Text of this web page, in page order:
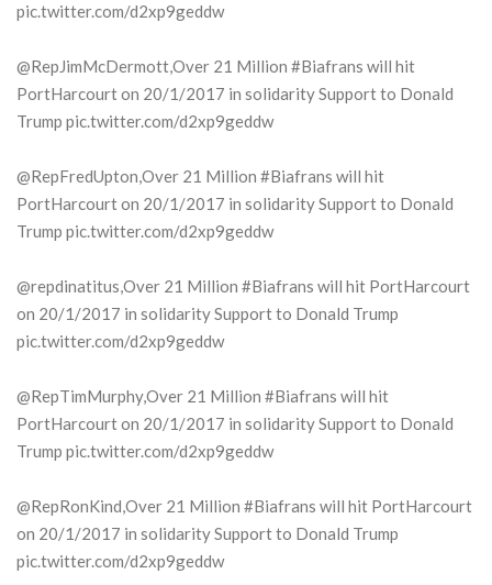
pic.twitter.com/d2xp9geddw
@RepJimMcDermott,Over 21 Million #Biafrans will hit
PortHarcourt on 20/1/2017 in solidarity Support to Donald
Trump pic.twitter.com/d2xp9geddw
@RepFredUpton,Over 21 Million #Biafrans will hit
PortHarcourt on 20/1/2017 in solidarity Support to Donald
Trump pic.twitter.com/d2xp9geddw
@repdinatitus,Over 21 Million #Biafrans will hit PortHarcourt
on 20/1/2017 in solidarity Support to Donald Trump
pic.twitter.com/d2xp9geddw
@RepTimMurphy,Over 21 Million #Biafrans will hit
PortHarcourt on 20/1/2017 in solidarity Support to Donald
Trump pic.twitter.com/d2xp9geddw
@RepRonKind,Over 21 Million #Biafrans will hit PortHarcourt
on 20/1/2017 in solidarity Support to Donald Trump
pic.twitter.com/d2xp9geddw